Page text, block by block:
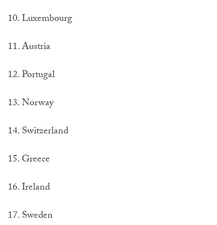
10. Luxembourg
11. Austria
12. Portugal
13. Norway
14. Switzerland
15. Greece
16. Ireland
17. Sweden